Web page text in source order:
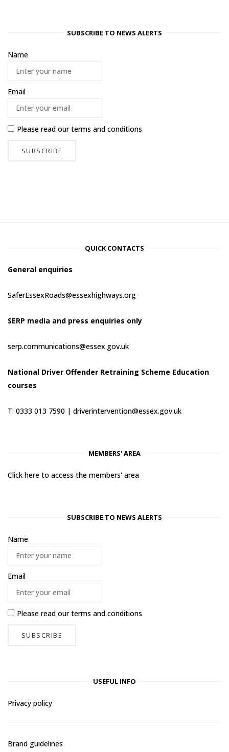
SUBSCRIBE TO NEWS ALERTS
Name
Email
Please read ourterms and conditions
QUICK CONTACTS
General enquiries
SaferEssexRoads@essexhighways.org
SERP media and press enquiries only
serp.communications@essex.gov.uk
National Driver Offender Retraining Scheme Education
courses
T: 0333 013 7590 | driverintervention@essex.gov.uk
MEMBERS' AREA
Click here to access the members' area
SUBSCRIBE TO NEWS ALERTS
Name
Email
Please read ourterms and conditions
USEFUL INFO
Privacy policy
Brand guidelines